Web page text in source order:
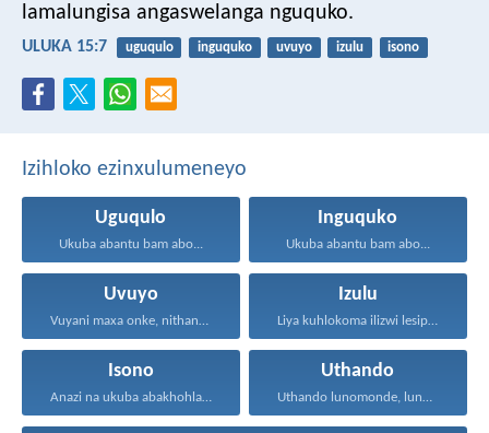
lamalungisa angaswelanga nguquko.
ULUKA 15:7 uguqulo inguquko uvuyo izulu isono
Izihloko ezinxulumeneyo
Uguqulo
Ukuba abantu bam abo...
Inguquko
Ukuba abantu bam abo...
Uvuyo
Vuyani maxa onke, nithandaze...
Izulu
Liya kuhlokoma ilizwi lesiphatha-zithunywa...
Isono
Anazi na ukuba abakhohlakeleyo...
Uthando
Uthando lunomonde, lunobubele. Uthando...